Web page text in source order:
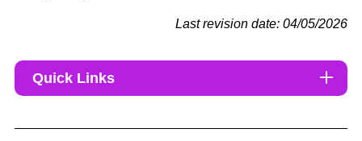
Last revision date: 04/05/2026
Quick Links